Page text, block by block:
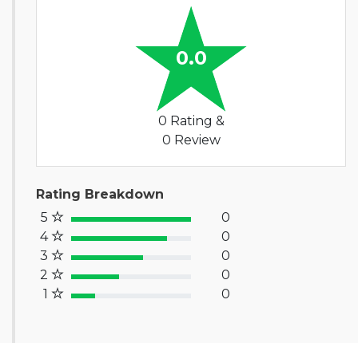
0.0
0 Rating &
0 Review
Rating Breakdown
5
100% Complete (success)
0
4
80% Complete (primary)
0
3
60% Complete (info)
0
2
40% Complete (warning)
0
1
20% Complete (danger) 0